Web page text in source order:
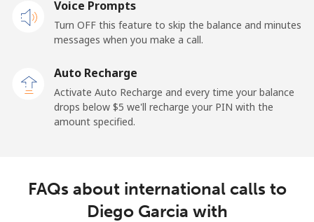
Mobile ⁦31.5¢⁩
Dominican Republic
Landline
⁦$10⁩
Voice Prompts
Turn OFF this feature to skip the balance and minutes
messages when you make a call.
Auto Recharge
Activate Auto Recharge and every time your balance
drops below ⁦$5⁩ we'll recharge your PIN with the
amount specified.
FAQs about international calls to
Diego Garcia with